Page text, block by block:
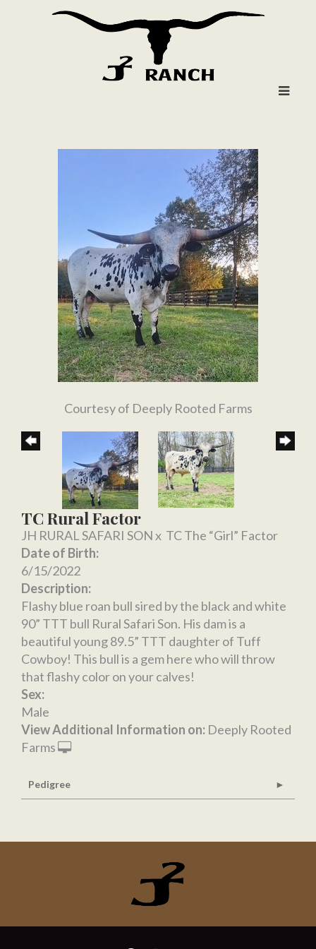
Courtesy of Deeply Rooted Farms
TC Rural Factor
JH RURAL SAFARI SONx TC The “Girl” Factor
Date of Birth:
6/15/2022
Description:
Flashy blue roan bull sired by the black and white
90” TTT bull Rural Safari Son. His dam is a
beautiful young 89.5” TTT daughter of Tuff
Cowboy! This bull is a gem here who will throw
that flashy color on your calves!
Sex:
Male
View Additional Information on: Deeply Rooted
Farms
Pedigree